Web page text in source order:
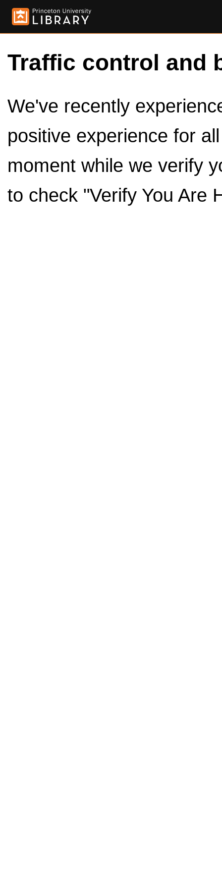
Traffic control and
We've recently
positive experience for
moment while we verify
to check "Verify You Are